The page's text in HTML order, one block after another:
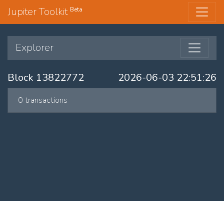
Jupiter Toolkit Beta
Explorer
Block 13822772 2026-06-03 22:51:26
0 transactions